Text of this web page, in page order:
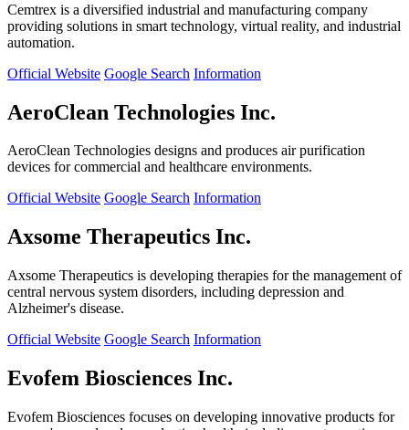
Cemtrex is a diversified industrial and manufacturing company
providing solutions in smart technology, virtual reality, and industrial
automation.
Official Website Google Search Information
AeroClean Technologies Inc.
AeroClean Technologies designs and produces air purification
devices for commercial and healthcare environments.
Official Website Google Search Information
Axsome Therapeutics Inc.
Axsome Therapeutics is developing therapies for the management of
central nervous system disorders, including depression and
Alzheimer's disease.
Official Website Google Search Information
Evofem Biosciences Inc.
Evofem Biosciences focuses on developing innovative products for